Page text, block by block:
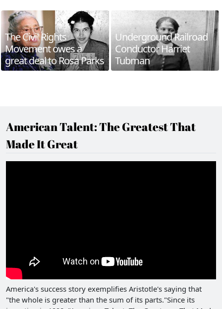
The Civil Rights
Movement owes a
great deal to Rosa Parks
Underground Railroad
Conductor Harriet
Tubman
American Talent: The Greatest That
Made It Great
America's success story exemplifies Aristotle's saying that
"the whole is greater than the sum of its parts."Since its